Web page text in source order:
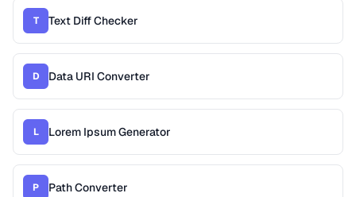
T Text Diff Checker
D Data URI Converter
L Lorem Ipsum Generator
P Path Converter